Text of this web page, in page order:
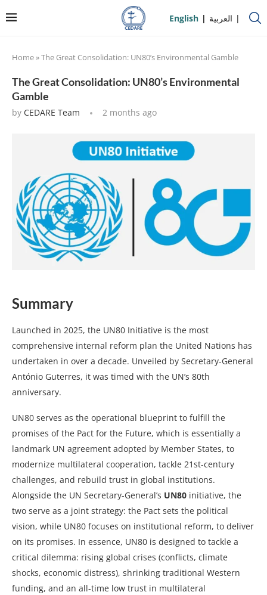
English العربية
Home»The Great Consolidation: UN80’s Environmental Gamble
The Great Consolidation: UN80’s Environmental
Gamble
by CEDARE Team 2 months ago
Summary
Launched in 2025, the UN80 Initiative is the most
comprehensive internal reform plan the United Nations has
undertaken in over a decade. Unveiled by Secretary-General
António Guterres, it was timed with the UN’s 80th
anniversary.
UN80 serves as the operational blueprint to fulfill the
promises of the Pact for the Future, which is essentially a
landmark UN agreement adopted by Member States, to
modernize multilateral cooperation, tackle 21st-century
challenges, and rebuild trust in global institutions.
Alongside the UN Secretary-General’s UN80 initiative, the
two serve as a joint strategy: the Pact sets the political
vision, while UN80 focuses on institutional reform, to deliver
on its promises. In essence, UN80 is designed to tackle a
critical dilemma: rising global crises (conflicts, climate
shocks, economic distress), shrinking traditional Western
funding, and an all-time low trust in multilateral